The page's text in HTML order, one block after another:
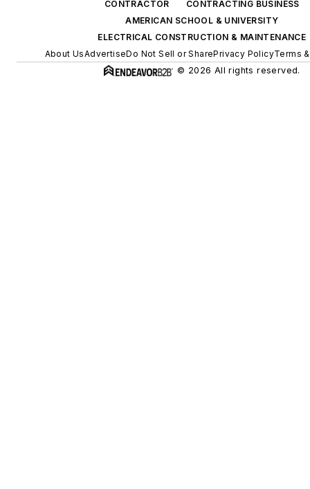
CONTRACTOR
CONTRACTING BUSINESS
AMERICAN SCHOOL & UNIVERSITY
ELECTRICAL CONSTRUCTION & MAINTENANCE
About UsAdvertiseDo Not Sell or SharePrivacy PolicyTerms
© 2026 All rights reserved.